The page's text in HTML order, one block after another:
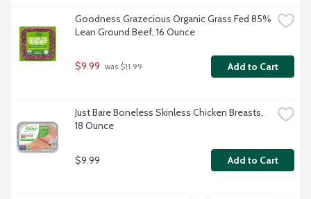
Goodness Grazecious Organic Grass Fed 85%
Lean Ground Beef, 16 Ounce
$9.99 was $11.99 Add to Cart
Just Bare Boneless Skinless Chicken Breasts,
18 Ounce
$9.99 Add to Cart